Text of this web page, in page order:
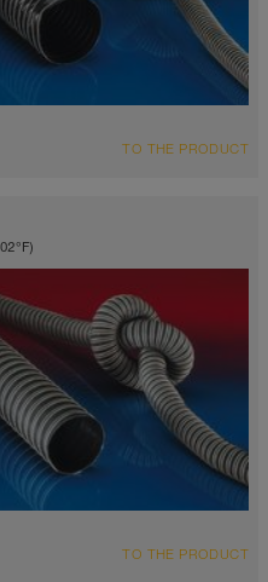
TO THE PRODUCT
TO THE PRODUCT